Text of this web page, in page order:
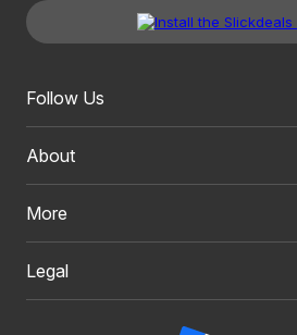
Follow Us
About
More
Legal